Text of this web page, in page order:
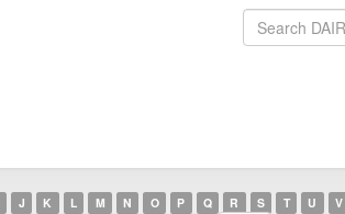
J K L M N O P Q R S T U V